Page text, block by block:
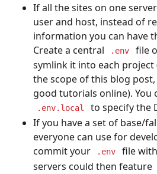
If all the sites on one
user and host, instead of
information you can have
Create a central
.env
file
symlink it into each
the scope of this blog
good tutorials online). You
.env.local
to specify the
If you have a set of base/
everyone can use for
commit your
.env
file
servers could then feature